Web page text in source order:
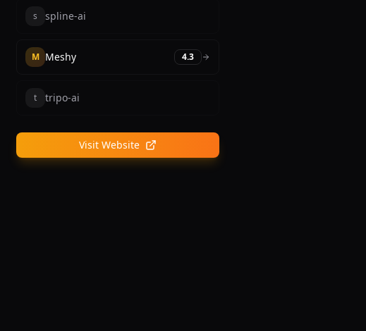
s spline-ai
M Meshy 4.3
t tripo-ai
Visit Website